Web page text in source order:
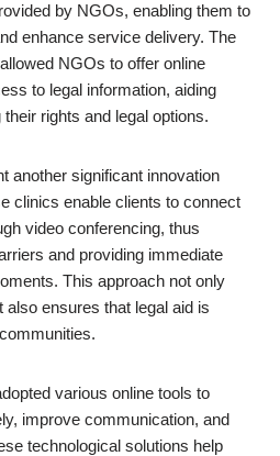
by NGOs, enabling them to
enhance service delivery. The
NGOs to offer online
to legal information, aiding
rights and legal options.
another significant innovation
clinics enable clients to connect
video conferencing, thus
and providing immediate
This approach not only
ensures that legal aid is
various online tools to
improve communication, and
technological solutions help